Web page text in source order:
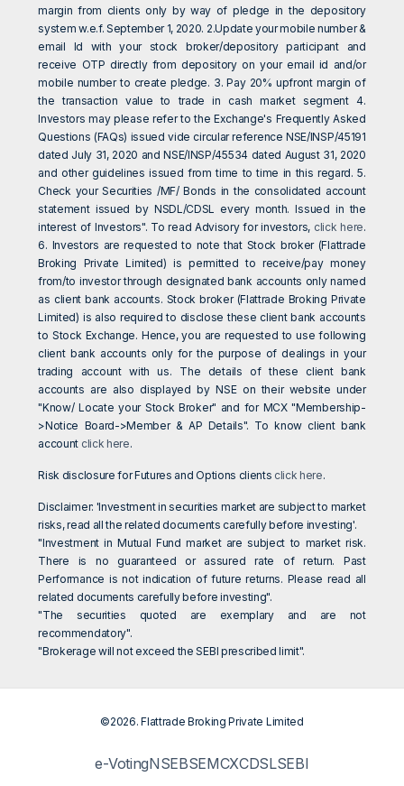
margin from clients only by way of pledge in the depository
system w.e.f. September 1, 2020. 2.Update your mobile number &
email Id with your stock broker/depository participant and
receive OTP directly from depository on your email id and/or
mobile number to create pledge. 3. Pay 20% upfront margin of
the transaction value to trade in cash market segment 4.
Investors may please refer to the Exchange's Frequently Asked
Questions (FAQs) issued vide circular reference NSE/INSP/45191
dated July 31, 2020 and NSE/INSP/45534 dated August 31, 2020
and other guidelines issued from time to time in this regard. 5.
Check your Securities /MF/ Bonds in the consolidated account
statement issued by NSDL/CDSL every month. Issued in the
interest of Investors". To read Advisory for investors, click here.
6. Investors are requested to note that Stock broker (Flattrade
Broking Private Limited) is permitted to receive/pay money
from/to investor through designated bank accounts only named
as client bank accounts. Stock broker (Flattrade Broking Private
Limited) is also required to disclose these client bank accounts
to Stock Exchange. Hence, you are requested to use following
client bank accounts only for the purpose of dealings in your
trading account with us. The details of these client bank
accounts are also displayed by NSE on their website under
"Know/ Locate your Stock Broker" and for MCX "Membership-
>Notice Board->Member & AP Details". To know client bank
account click here.
Risk disclosure for Futures and Options clients click here.
Disclaimer: 'Investment in securities market are subject to market
risks, read all the related documents carefully before investing'.
"Investment in Mutual Fund market are subject to market risk.
There is no guaranteed or assured rate of return. Past
Performance is not indication of future returns. Please read all
related documents carefully before investing".
"The securities quoted are exemplary and are not
recommendatory".
"Brokerage will not exceed the SEBI prescribed limit".
©2026. Flattrade Broking Private Limited
e-VotingNSEBSEMCXCDSLSEBI